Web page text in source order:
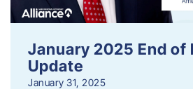
January 2025 End of
Update
January 31, 2025